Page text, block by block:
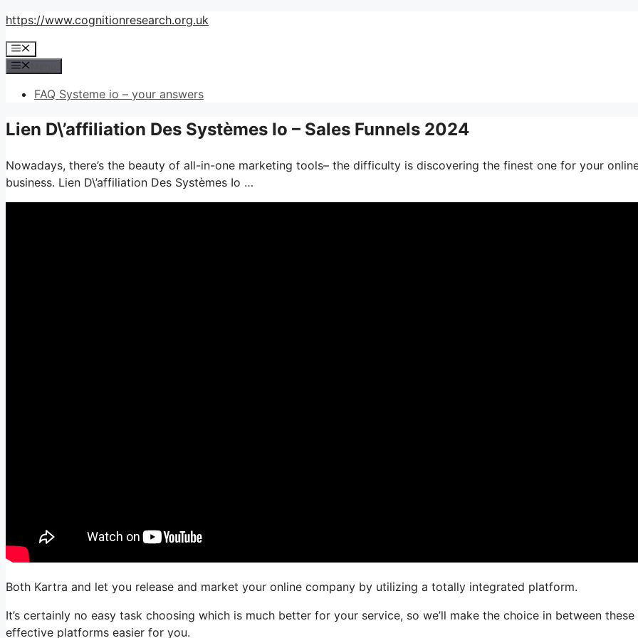
Skip
content
https://www.cognitionresearch.org.uk
Menu
FAQ Systeme io – your answers
Lien D\’affiliation Des Systèmes Io – Sales Funnels 2024
Nowadays, there’s the beauty of all-in-one marketing tools– the difficulty is discovering the finest one for your
business. Lien D\’affiliation Des Systèmes Io …
Both Kartra and let you release and market your online company by utilizing a totally integrated platform.
It’s certainly no easy task choosing which is much better for your service, so we’ll make the choice in between
effective platforms easier for you.